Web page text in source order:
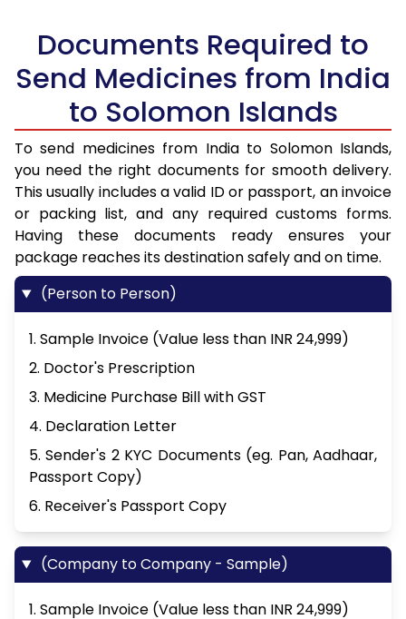
Documents Required to
Send Medicines from India
to Solomon Islands
To send medicines from India to Solomon Islands,
you need the right documents for smooth delivery.
This usually includes a valid ID or passport, an invoice
or packing list, and any required customs forms.
Having these documents ready ensures your
package reaches its destination safely and on time.
(Person to Person)
1. Sample Invoice (Value less than INR 24,999)
2. Doctor's Prescription
3. Medicine Purchase Bill with GST
4. Declaration Letter
5. Sender's 2 KYC Documents (eg. Pan, Aadhaar,
Passport Copy)
6. Receiver's Passport Copy
(Company to Company - Sample)
1. Sample Invoice (Value less than INR 24,999)